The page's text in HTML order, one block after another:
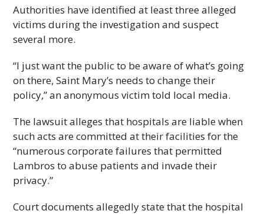
Authorities have identified at least three alleged
victims during the investigation and suspect
several more.
“I just want the public to be aware of what’s going
on there, Saint Mary’s needs to change their
policy,” an anonymous victim told local media.
The lawsuit alleges that hospitals are liable when
such acts are committed at their facilities for the
“numerous corporate failures that permitted
Lambros to abuse patients and invade their
privacy.”
Court documents allegedly state that the hospital